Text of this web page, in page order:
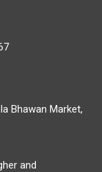
Bhawan Market,
and